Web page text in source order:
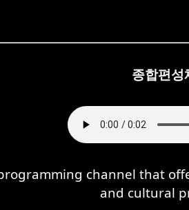
종합편성
channel that
and cultural